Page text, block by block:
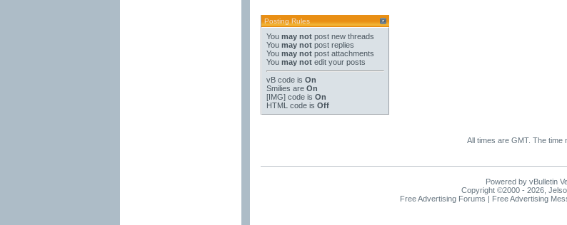
Posting Rules
You may not post new threads
You may not post replies
You may not post attachments
You may not edit your posts
vB code is On
Smilies are On
[IMG] code is On
HTML code is Off
All times are GMT. The time
Powered by vBulletin
Copyright ©2000 - 2026,
Free Advertising Forums | Free Advertising